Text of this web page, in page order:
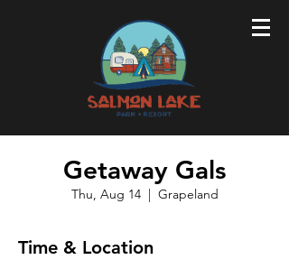
Getaway Gals
Thu, Aug 14
  |
Grapeland
Time & Location